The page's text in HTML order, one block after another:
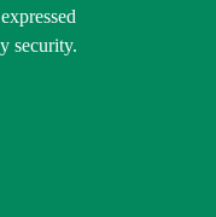
security.